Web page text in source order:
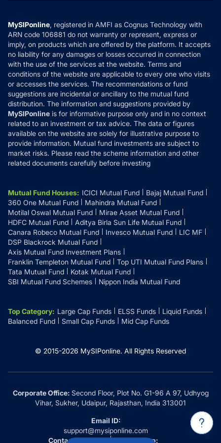
How it Works
Reviews
Privacy Policy
Refund & Cancellation
Disclaimer
Disclosures
MySIPonline, registered in AMFI as Cognus Technology with
ARN code 106881 do not warranty or represent, express or
imply, on products which are offered by the platform. It accepts
no liability for any damages or losses occurred in connection
with the use of the services at the website. Terms and
conditions of the website are applicable to every one who visits
or accesses the services. The recommendations or fund
suggestions are incidental or ancillary to the mutual fund
distribution. The information and suggestions provided by
MySIPonline is for informative purpose only and in no context
related to an investment or tax advice. The data or figures
available on the website are solely for illustrative purpose to
provide information. Mutual fund investments are subject to
market risks. Please read the scheme information and other
related documents carefully before investing
Mutual Fund Houses: ICICI Mutual Fund
Bajaj Mutual Fund
360 One Mutual Fund
Mahindra Mutual Fund
Motilal Oswal Mutual Fund
Mirae Asset Mutual Fund
HDFC Mutual Fund
Aditya Birla Sun Life Mutual Fund
Canara Robeco Mutual Fund
Invesco Mutual Fund
LIC MF
DSP Blackrock Mutual Fund
Axis Mutual Fund Investment Plans
Franklin Templeton Mutual Fund
Top UTI Mutual Fund Plans
Tata Mutual Fund
Kotak Mutual Fund
SBI Mutual Fund Schemes
Nippon India Mutual Fund
Top Category: Large Cap Funds ELSS Funds
Liquid Funds
Balanced Fund
Small Cap Funds Mid Cap Funds
© 2015-2026 MySIPonline. All Rights Reserved
Corporate Office:Second Floor, Plot No. G1-96 A 97, Udhyog
Vihar, Sukher, Udaipur, Rajasthan, India 313001
Email ID:
support@mysiponline.com
Contact Us at:
Whatsapp: